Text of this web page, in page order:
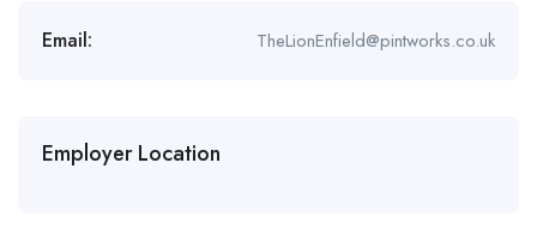
Email: TheLionEnfield@pintworks.co.uk
Employer Location